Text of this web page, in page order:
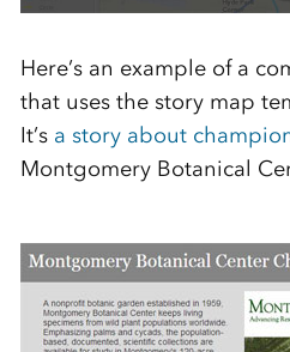
Here’s an example of a
that uses the story map
It’s a story about
Montgomery Botanical